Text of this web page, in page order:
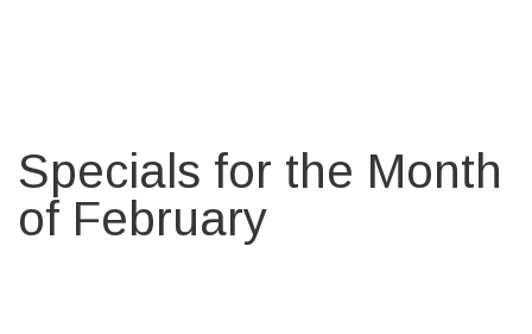
Specials for the Month
of February